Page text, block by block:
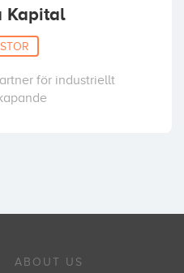
Kapital
för industriellt
ABOUT US